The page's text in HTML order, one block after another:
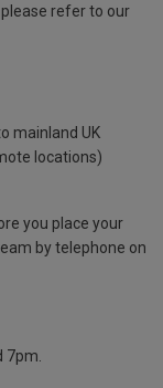
refer to our
mainland UK
locations)
you place your
by telephone on
7pm.